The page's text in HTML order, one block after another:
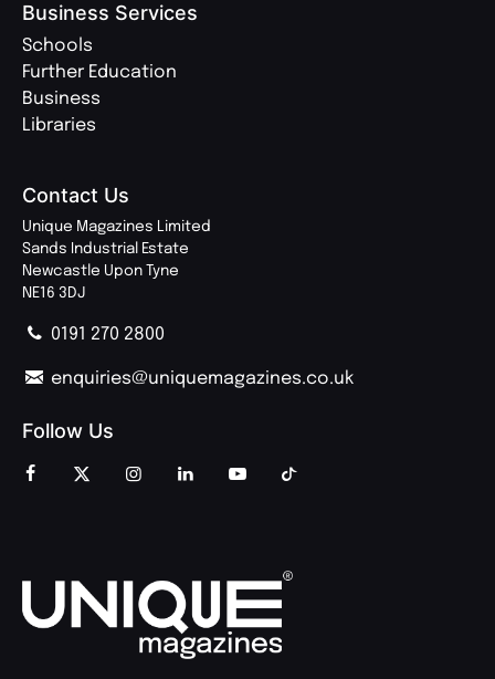
Business Services
Schools
Further Education
Business
Libraries
Contact Us
Unique Magazines Limited
Sands Industrial Estate
Newcastle Upon Tyne
NE16 3DJ
0191 270 2800
enquiries@uniquemagazines.co.uk
Follow Us